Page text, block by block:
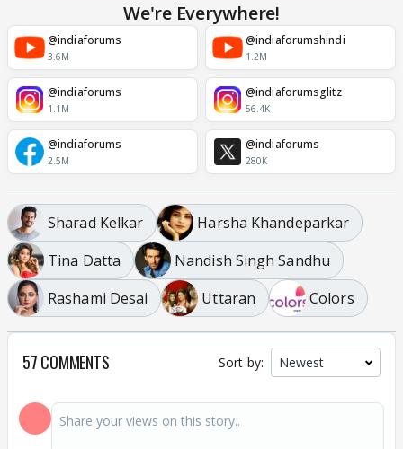
We're Everywhere!
@indiaforums
3.6M
@indiaforumshindi
1.2M
@indiaforums
1.1M
@indiaforumsglitz
56.4K
@indiaforums
2.5M
@indiaforums
280K
Sharad Kelkar
Harsha Khandeparkar
Tina Datta
Nandish Singh Sandhu
Rashami Desai
Uttaran Colors
57 COMMENTS Sort by: